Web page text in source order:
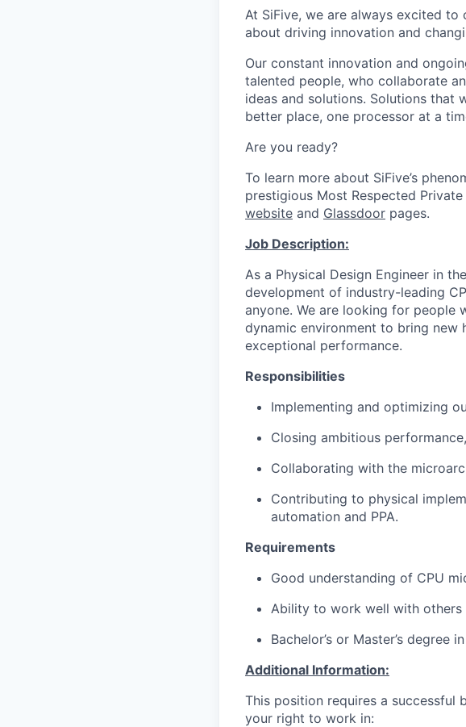
At SiFive, we are always excited
about driving innovation and
Our constant innovation and
talented people, who collaborate
ideas and solutions. Solutions that
better place, one processor at a
Are you ready?
To learn more about SiFive’s
prestigious Most Respected
website and Glassdoor pages.
Job Description:
As a Physical Design Engineer in
development of industry-leading
anyone. We are looking for people
dynamic environment to bring new
exceptional performance.
Responsibilities
Implementing and optimizing
Closing ambitious
Collaborating with the
Contributing to physical
automation and PPA.
Requirements
Good understanding of CPU
Ability to work well with others
Bachelor’s or Master’s degree
Additional Information:
This position requires a
your right to work in: